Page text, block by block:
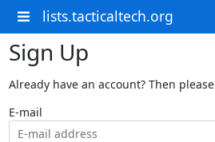
lists.tacticaltech.org
Sign Up
Already have an account? Then please
E-mail